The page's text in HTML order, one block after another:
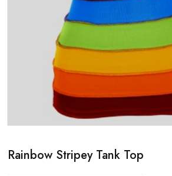
Rainbow Stripey Tank Top